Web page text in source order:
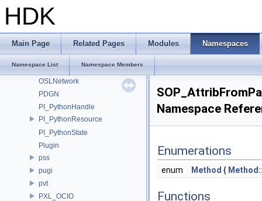
HDK
Main Page Related Pages Modules Namespaces
Namespace List Namespace Members
OPENEXR_IMF_NAMESPACE
openvdb
Ort
OSL
OSLNetwork
PDGN
PI_PythonHandle
PI_PythonResource
PI_PythonState
Plugin
pss
pugi
pvt
PXL_OCIO
Namespace
Enumerations
enum Method {
Functions